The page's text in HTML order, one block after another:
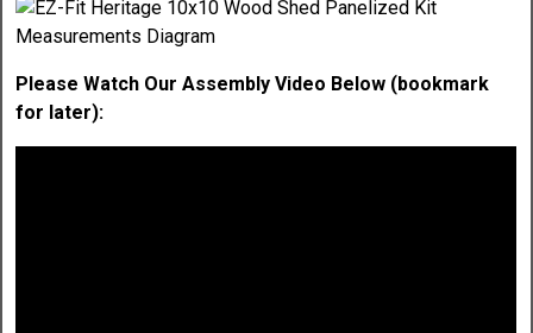
Please Watch Our Assembly Video Below (bookmark
for later):